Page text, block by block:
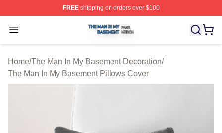
FREEshipping on orders over $100
Open menu
The Man In My Basement Shop ⚡️ Officially Licensed
Home/The Man In My Basement Decoration/
The Man In My Basement Pillows Cover